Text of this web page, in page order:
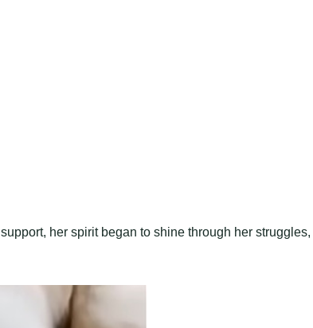
her spirit began to shine through her struggles,